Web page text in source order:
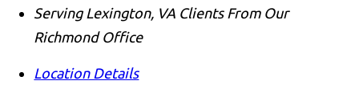
Serving Lexington, VA Clients From Our
Richmond Office
Location Details